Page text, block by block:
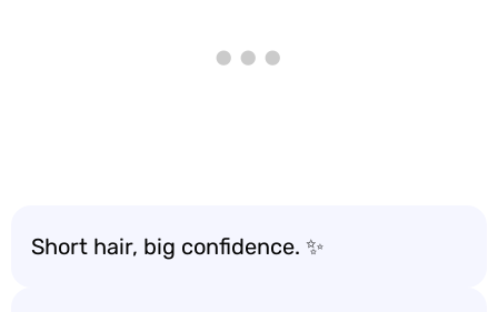
Short hair, big confidence. ✨